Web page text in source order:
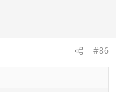
#86